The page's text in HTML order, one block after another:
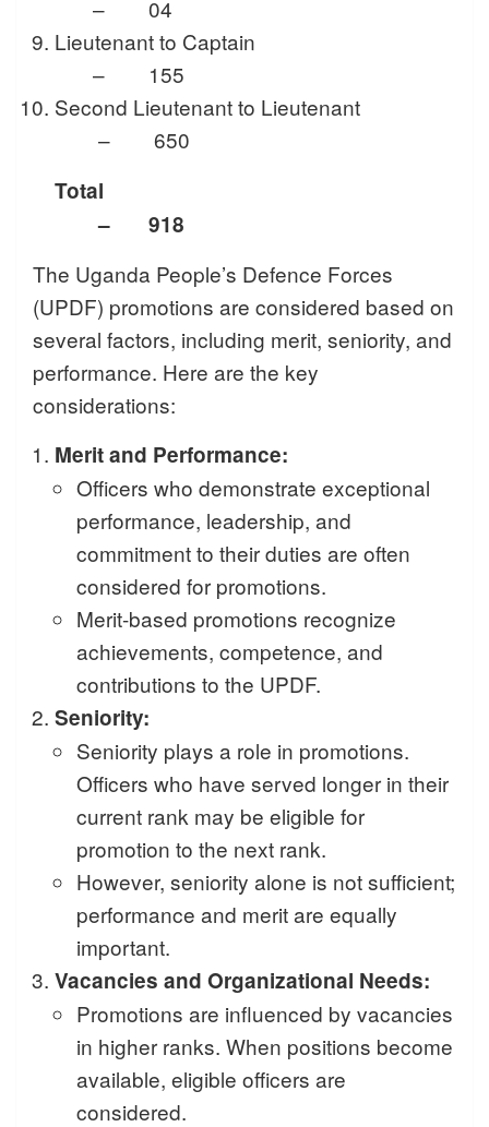
– 04
Lieutenant to Captain
– 155
Second Lieutenant to Lieutenant
– 650
Total
– 918
The Uganda People’s Defence Forces
(UPDF) promotions are considered based on
several factors, including merit, seniority, and
performance. Here are the key
considerations:
Merit and Performance:
Officers who demonstrate exceptional
performance, leadership, and
commitment to their duties are often
considered for promotions.
Merit-based promotions recognize
achievements, competence, and
contributions to the UPDF.
Seniority:
Seniority plays a role in promotions.
Officers who have served longer in their
current rank may be eligible for
promotion to the next rank.
However, seniority alone is not sufficient;
performance and merit are equally
important.
Vacancies and Organizational Needs:
Promotions are influenced by vacancies
in higher ranks. When positions become
available, eligible officers are
considered.